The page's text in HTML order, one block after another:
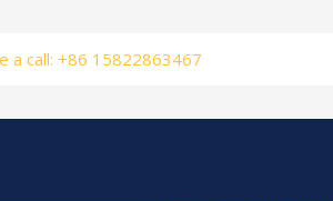
a call: +86 15822863467